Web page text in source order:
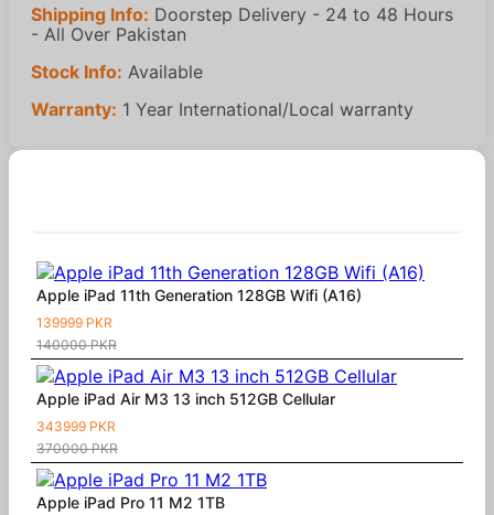
Shipping Info: Doorstep Delivery - 24 to 48 Hours
- All Over Pakistan
Stock Info: Available
Warranty: 1 Year International/Local warranty
Apple iPad 11th Generation 128GB Wifi (A16)
139999 PKR
140000 PKR
Apple iPad Air M3 13 inch 512GB Cellular
343999 PKR
370000 PKR
Apple iPad Pro 11 M2 1TB